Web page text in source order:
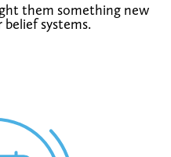
them something new
systems.